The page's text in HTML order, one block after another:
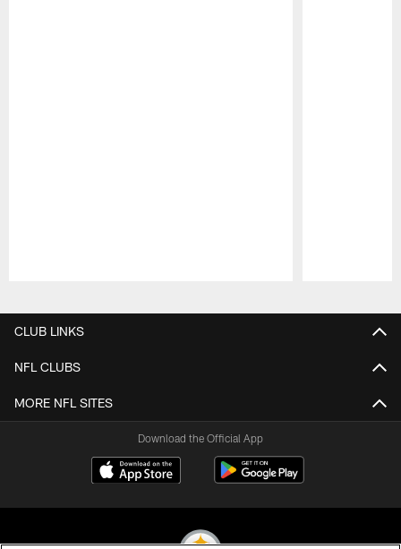
CLUB LINKS
NFL CLUBS
MORE NFL SITES
Download the Official App